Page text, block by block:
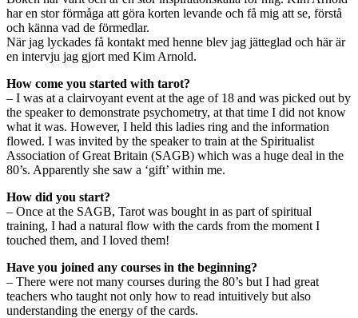
har en stor förmåga att göra korten levande och få mig att se, förstå
och känna vad de förmedlar.
När jag lyckades få kontakt med henne blev jag jätteglad och här är
en intervju jag gjort med Kim Arnold.
How come you started with tarot?
– I was at a clairvoyant event at the age of 18 and was picked out by
the speaker to demonstrate psychometry, at that time I did not know
what it was. However, I held this ladies ring and the information
flowed. I was invited by the speaker to train at the Spiritualist
Association of Great Britain (SAGB) which was a huge deal in the
80’s. Apparently she saw a ‘gift’ within me.
How did you start?
– Once at the SAGB, Tarot was bought in as part of spiritual
training, I had a natural flow with the cards from the moment I
touched them, and I loved them!
Have you joined any courses in the beginning?
– There were not many courses during the 80’s but I had great
teachers who taught not only how to read intuitively but also
understanding the energy of the cards.